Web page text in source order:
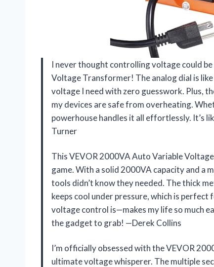
I never thought controlling voltage could
Voltage Transformer! The analog dial is
voltage I need with zero guesswork. Plus,
my devices are safe from overheating.
powerhouse handles it all effortlessly. It’s
Turner
This VEVOR 2000VA Auto Variable
game. With a solid 2000VA capacity and a
tools didn’t know they needed. The thick
keeps cool under pressure, which is
voltage control is—makes my life so much
the gadget to grab! —Derek Collins
I’m officially obsessed with the VEVOR
ultimate voltage whisperer. The multiple